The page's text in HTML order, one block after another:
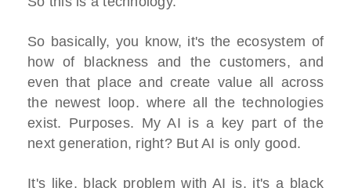
So basically, you know, it's the ecosystem of
how of blackness and the customers, and
even that place and create value all across
the newest loop. where all the technologies
exist. Purposes. My AI is a key part of the
next generation, right? But AI is only good.
It's like, black problem with AI is, it's a black